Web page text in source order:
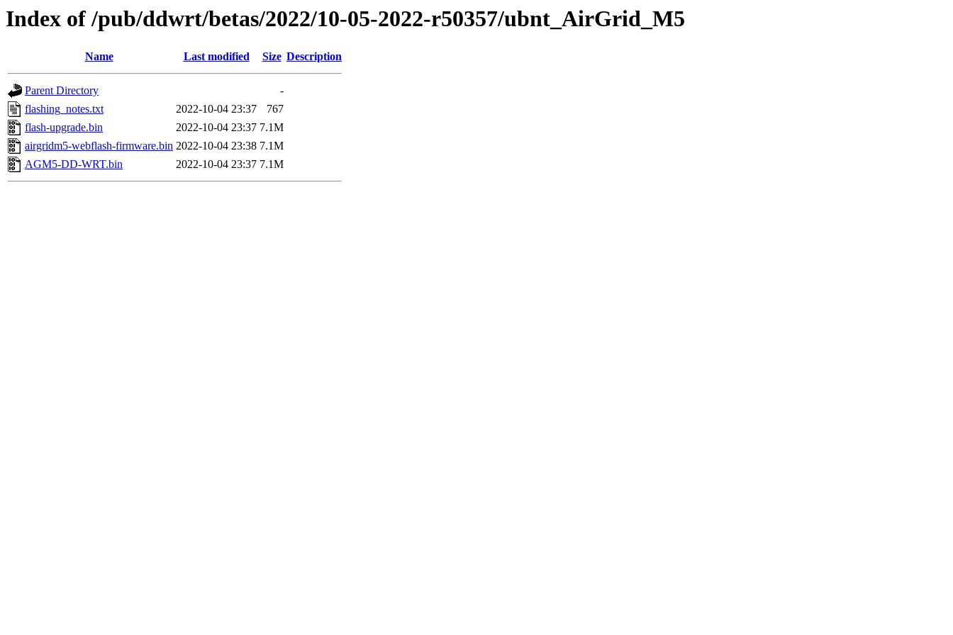
Index of /pub/ddwrt/betas/2022/10-05-2022-r50357/ubnt_AirGrid_M5
Name Last modified Size Description
Parent Directory
-
flashing_notes.txt
2022-10-04 23:37
767
flash-upgrade.bin
2022-10-04 23:37 7.1M
airgridm5-webflash-firmware.bin 2022-10-04 23:38 7.1M
AGM5-DD-WRT.bin
2022-10-04 23:37 7.1M